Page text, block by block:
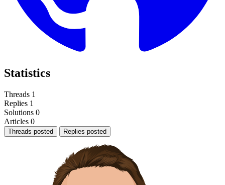
Statistics
Threads 1
Replies 1
Solutions 0
Articles 0
Threads posted Replies posted